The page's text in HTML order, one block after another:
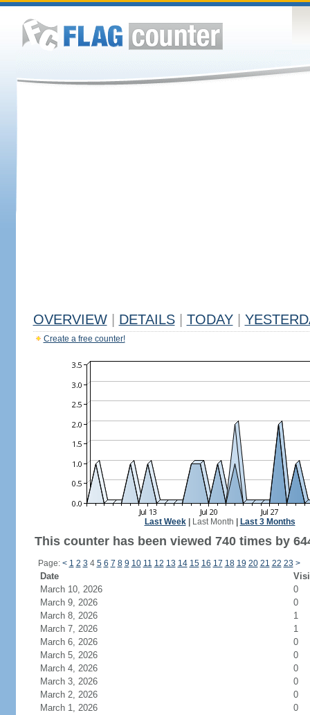
OVERVIEW DETAILS TODAY
Create a free counter!
Last Week| Last Month Last 3 Months
This counter has been viewed 740 times by
Page: < 1 2 3 4 5 6 7 8 9 10 11 12 13 14 15 16 17 18 19 20 21 22 23 >
Date
March 10, 2026
0
March 9, 2026
0
March 8, 2026
1
March 7, 2026
1
March 6, 2026
0
March 5, 2026
0
March 4, 2026
0
March 3, 2026
0
March 2, 2026
0
March 1, 2026
0